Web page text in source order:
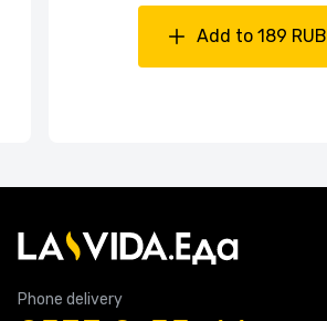
Add to 189 RUB
Phone delivery